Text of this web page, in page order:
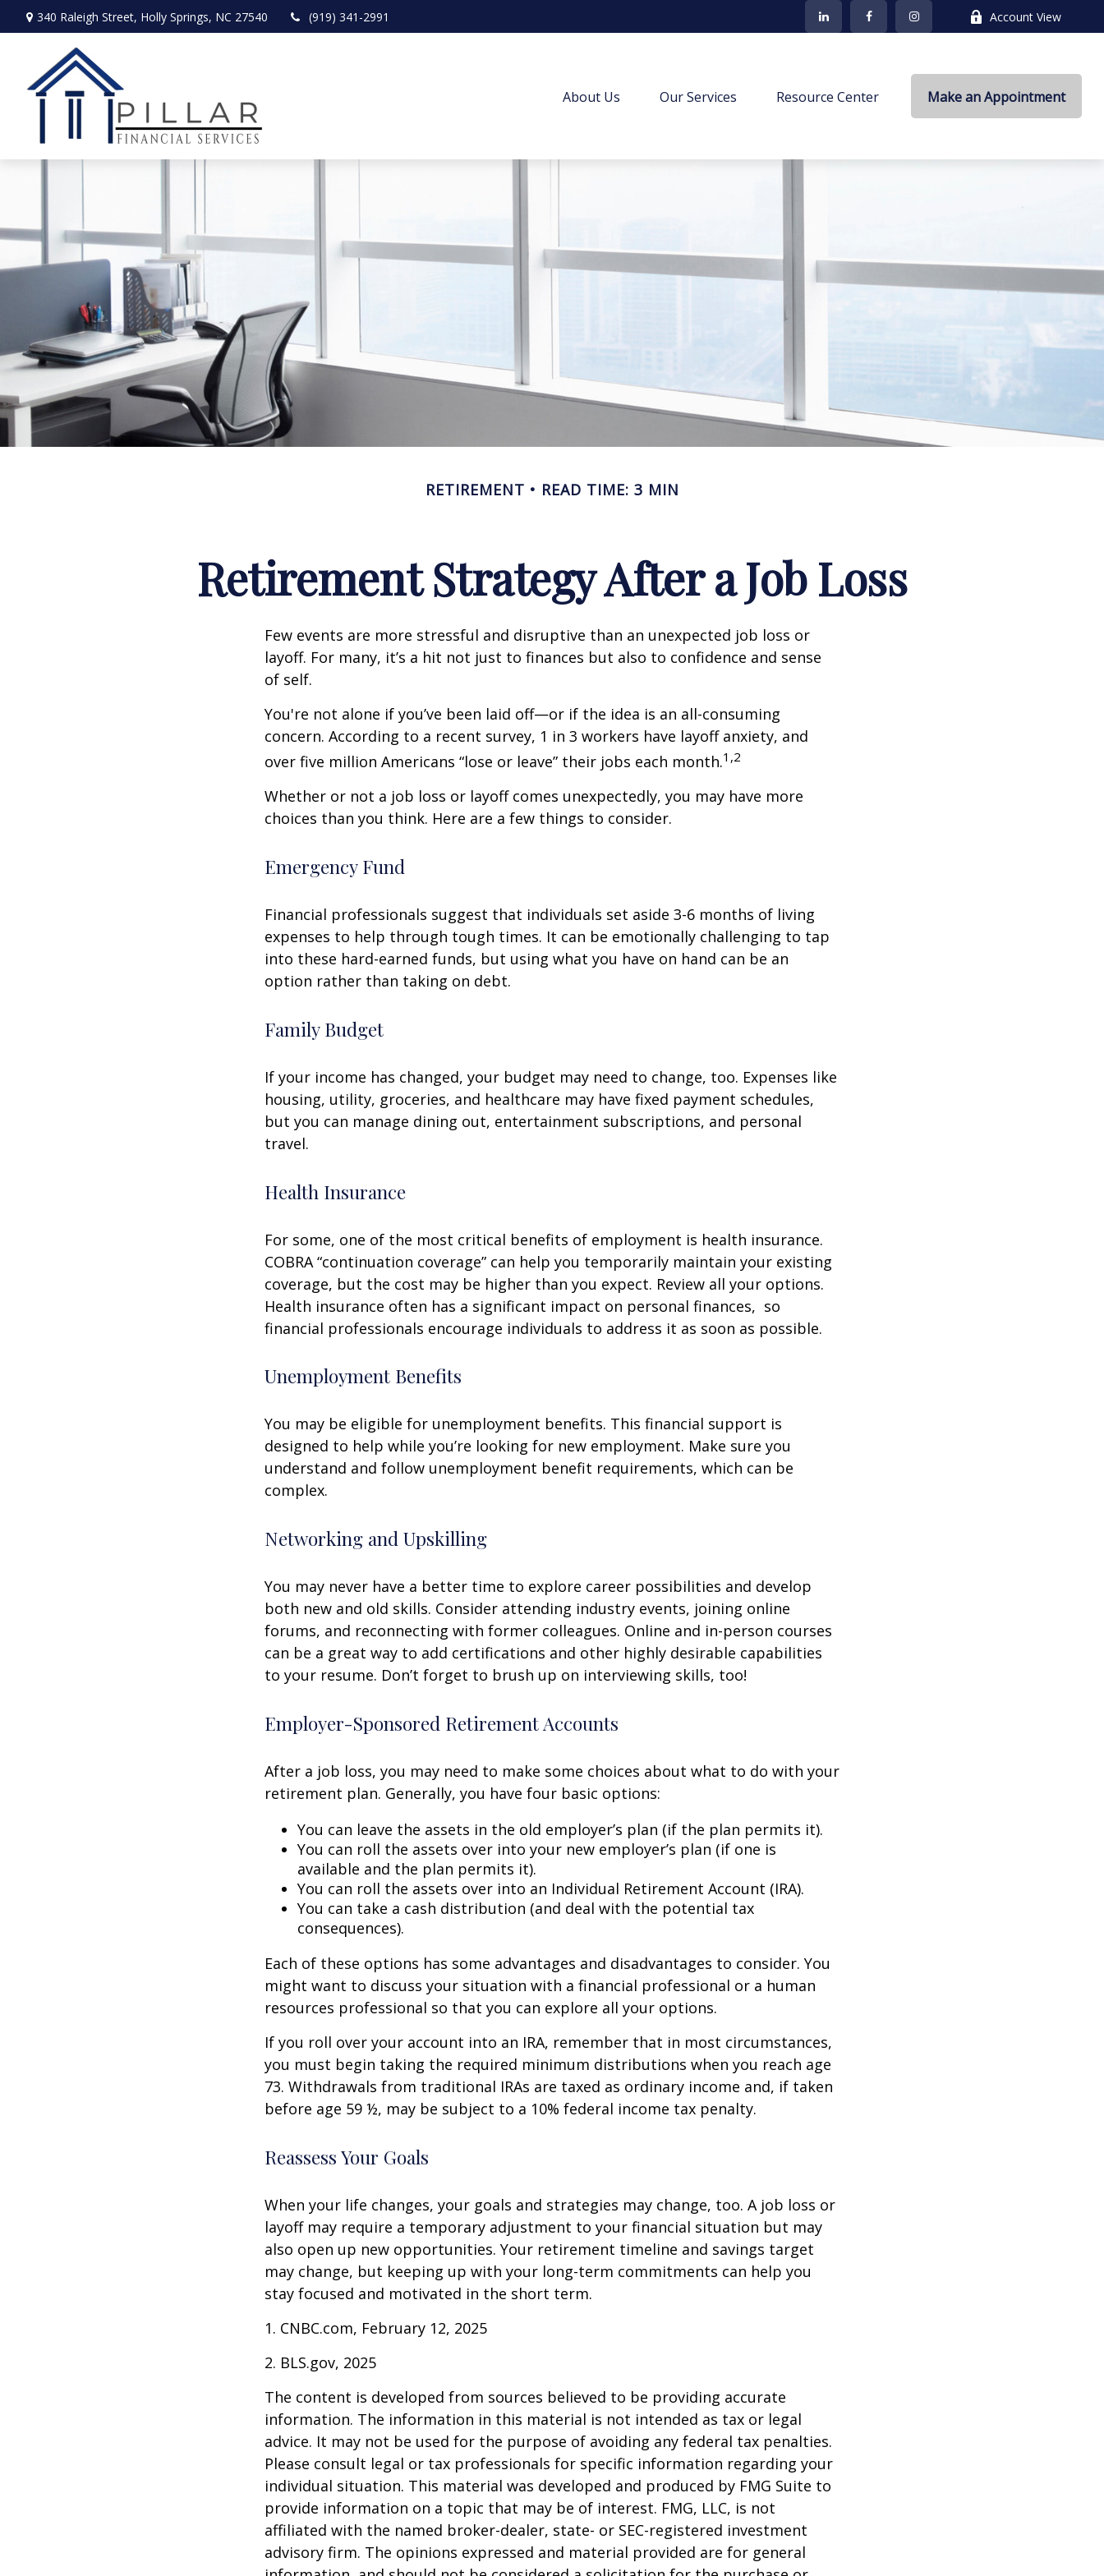
340 Raleigh Street, Holly Springs, NC 27540 (919) 341-2991 Account View
About Us Our Services Resource Center Make an Appointment
RETIREMENT READ TIME: 3 MIN
Retirement Strategy After a Job Loss
Few events are more stressful and disruptive than an unexpected job loss or
layoff. For many, it’s a hit not just to finances but also to confidence and sense
of self.
You're not alone if you’ve been laid off—or if the idea is an all-consuming
concern. According to a recent survey, 1 in 3 workers have layoff anxiety, and
over five million Americans “lose or leave” their jobs each month.1,2
Whether or not a job loss or layoff comes unexpectedly, you may have more
choices than you think. Here are a few things to consider.
Emergency Fund
Financial professionals suggest that individuals set aside 3-6 months of living
expenses to help through tough times. It can be emotionally challenging to tap
into these hard-earned funds, but using what you have on hand can be an
option rather than taking on debt.
Family Budget
If your income has changed, your budget may need to change, too. Expenses like
housing, utility, groceries, and healthcare may have fixed payment schedules,
but you can manage dining out, entertainment subscriptions, and personal
travel.
Health Insurance
For some, one of the most critical benefits of employment is health insurance.
COBRA “continuation coverage” can help you temporarily maintain your existing
coverage, but the cost may be higher than you expect. Review all your options.
Health insurance often has a significant impact on personal finances, so
financial professionals encourage individuals to address it as soon as possible.
Unemployment Benefits
You may be eligible for unemployment benefits. This financial support is
designed to help while you’re looking for new employment. Make sure you
understand and follow unemployment benefit requirements, which can be
complex.
Networking and Upskilling
You may never have a better time to explore career possibilities and develop
both new and old skills. Consider attending industry events, joining online
forums, and reconnecting with former colleagues. Online and in-person courses
can be a great way to add certifications and other highly desirable capabilities
to your resume. Don’t forget to brush up on interviewing skills, too!
Employer-Sponsored Retirement Accounts
After a job loss, you may need to make some choices about what to do with your
retirement plan. Generally, you have four basic options:
You can leave the assets in the old employer’s plan (if the plan permits it).
You can roll the assets over into your new employer’s plan (if one is
available and the plan permits it).
You can roll the assets over into an Individual Retirement Account (IRA).
You can take a cash distribution (and deal with the potential tax
consequences).
Each of these options has some advantages and disadvantages to consider. You
might want to discuss your situation with a financial professional or a human
resources professional so that you can explore all your options.
If you roll over your account into an IRA, remember that in most circumstances,
you must begin taking the required minimum distributions when you reach age
73. Withdrawals from traditional IRAs are taxed as ordinary income and, if taken
before age 59 ½, may be subject to a 10% federal income tax penalty.
Reassess Your Goals
When your life changes, your goals and strategies may change, too. A job loss or
layoff may require a temporary adjustment to your financial situation but may
also open up new opportunities. Your retirement timeline and savings target
may change, but keeping up with your long-term commitments can help you
stay focused and motivated in the short term.
1. CNBC.com, February 12, 2025
2. BLS.gov, 2025
The content is developed from sources believed to be providing accurate
information. The information in this material is not intended as tax or legal
advice. It may not be used for the purpose of avoiding any federal tax penalties.
Please consult legal or tax professionals for specific information regarding your
individual situation. This material was developed and produced by FMG Suite to
provide information on a topic that may be of interest. FMG, LLC, is not
affiliated with the named broker-dealer, state- or SEC-registered investment
advisory firm. The opinions expressed and material provided are for general